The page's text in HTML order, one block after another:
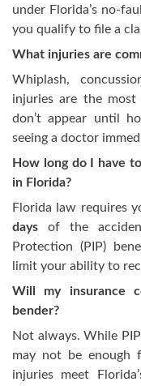
under Florida’s no-
you qualify to file a
What injuries are
Whiplash,
injuries are the
don’t appear until
seeing a doctor
How long do I have
in Florida?
Florida law requires
days of the
Protection (PIP)
limit your ability to
Will my insurance
bender?
Not always. While
may not be enough
injuries meet